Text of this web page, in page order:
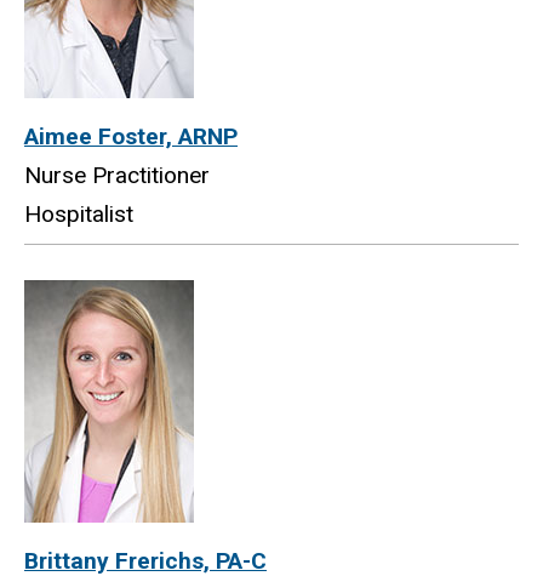
Aimee Foster, ARNP
Nurse Practitioner
Hospitalist
Brittany Frerichs, PA-C